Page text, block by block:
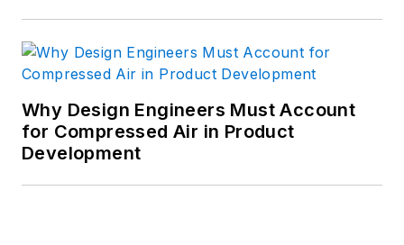
Why Design Engineers Must Account
for Compressed Air in Product
Development